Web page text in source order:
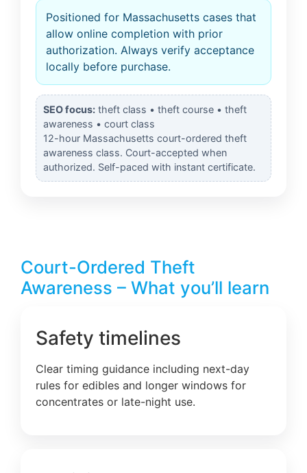
Positioned for Massachusetts cases that
allow online completion with prior
authorization. Always verify acceptance
locally before purchase.
SEO focus: theft class • theft course • theft
awareness • court class
12-hour Massachusetts court-ordered theft
awareness class. Court-accepted when
authorized. Self-paced with instant certificate.
Court-Ordered Theft
Awareness – What you’ll learn
Safety timelines
Clear timing guidance including next-day
rules for edibles and longer windows for
concentrates or late-night use.